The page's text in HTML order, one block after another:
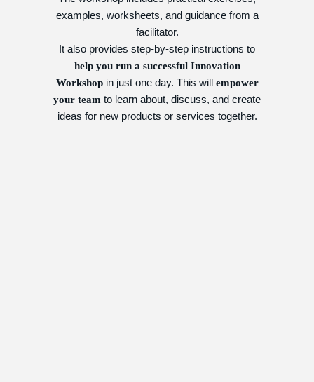
examples, worksheets, and guidance from a
facilitator.
It also provides step-by-step instructions to
help you run a successful Innovation
Workshopin just one day. This will empower
your team to learn about, discuss, and create
ideas for new products or services together.